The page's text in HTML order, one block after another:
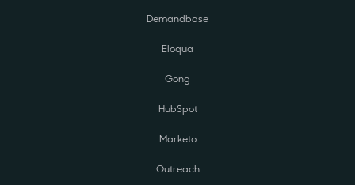
Demandbase
Eloqua
Gong
HubSpot
Marketo
Outreach